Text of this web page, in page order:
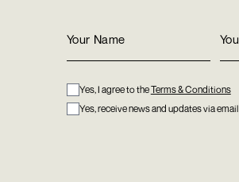
Yes, I agree to theTerms & Conditions
Yes, receive news and updates via email